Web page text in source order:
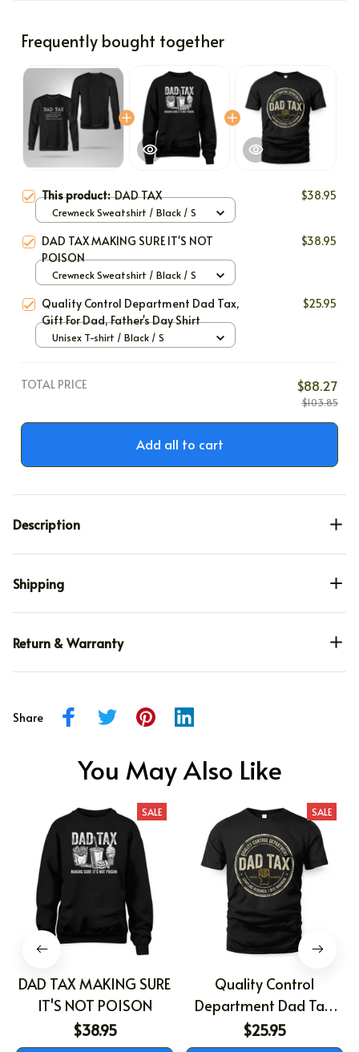
Frequently bought together
This product:DAD TAX $38.95
Crewneck Sweatshirt / Black / S
DAD TAX MAKING SURE IT'S NOT
POISON
$38.95
Crewneck Sweatshirt / Black / S
Quality Control Department Dad Tax,
Gift For Dad, Father's Day Shirt
$25.95
Unisex T-shirt / Black / S
TOTAL PRICE $88.27
$103.85
Add all to cart
Description
Shipping
Return & Warranty
Share
You May Also Like
SALE
DAD TAX MAKING SURE
IT'S NOT POISON
$38.95
SALE
Quality Control
Department Dad Tax,
Gift For Dad, Father's
$25.95